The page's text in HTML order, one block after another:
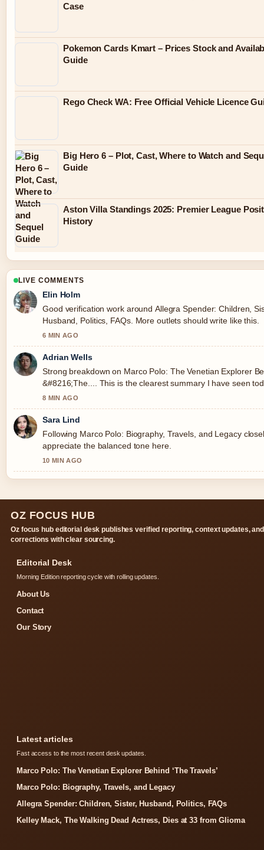
Case
Pokemon Cards Kmart – Prices Stock and
Guide
Rego Check WA: Free Official Vehicle Licence
Big Hero 6 – Plot, Cast, Where to Watch and
Guide
Aston Villa Standings 2025: Premier League
History
LIVE COMMENTS
Elin Holm
Good verification work around Allegra Spender: Children,
Husband, Politics, FAQs. More outlets should write like this.
6 MIN AGO
Adrian Wells
Strong breakdown on Marco Polo: The Venetian Explorer
&#8216;The.... This is the clearest summary I have seen
8 MIN AGO
Sara Lind
Following Marco Polo: Biography, Travels, and Legacy
appreciate the balanced tone here.
10 MIN AGO
OZ FOCUS HUB
Oz focus hub editorial desk publishes verified reporting, context updates, and
corrections with clear sourcing.
Editorial Desk
Morning Edition reporting cycle with rolling updates.
About Us
Contact
Our Story
Latest articles
Fast access to the most recent desk updates.
Marco Polo: The Venetian Explorer Behind ‘The Travels’
Marco Polo: Biography, Travels, and Legacy
Allegra Spender: Children, Sister, Husband, Politics, FAQs
Kelley Mack, The Walking Dead Actress, Dies at 33 from Glioma